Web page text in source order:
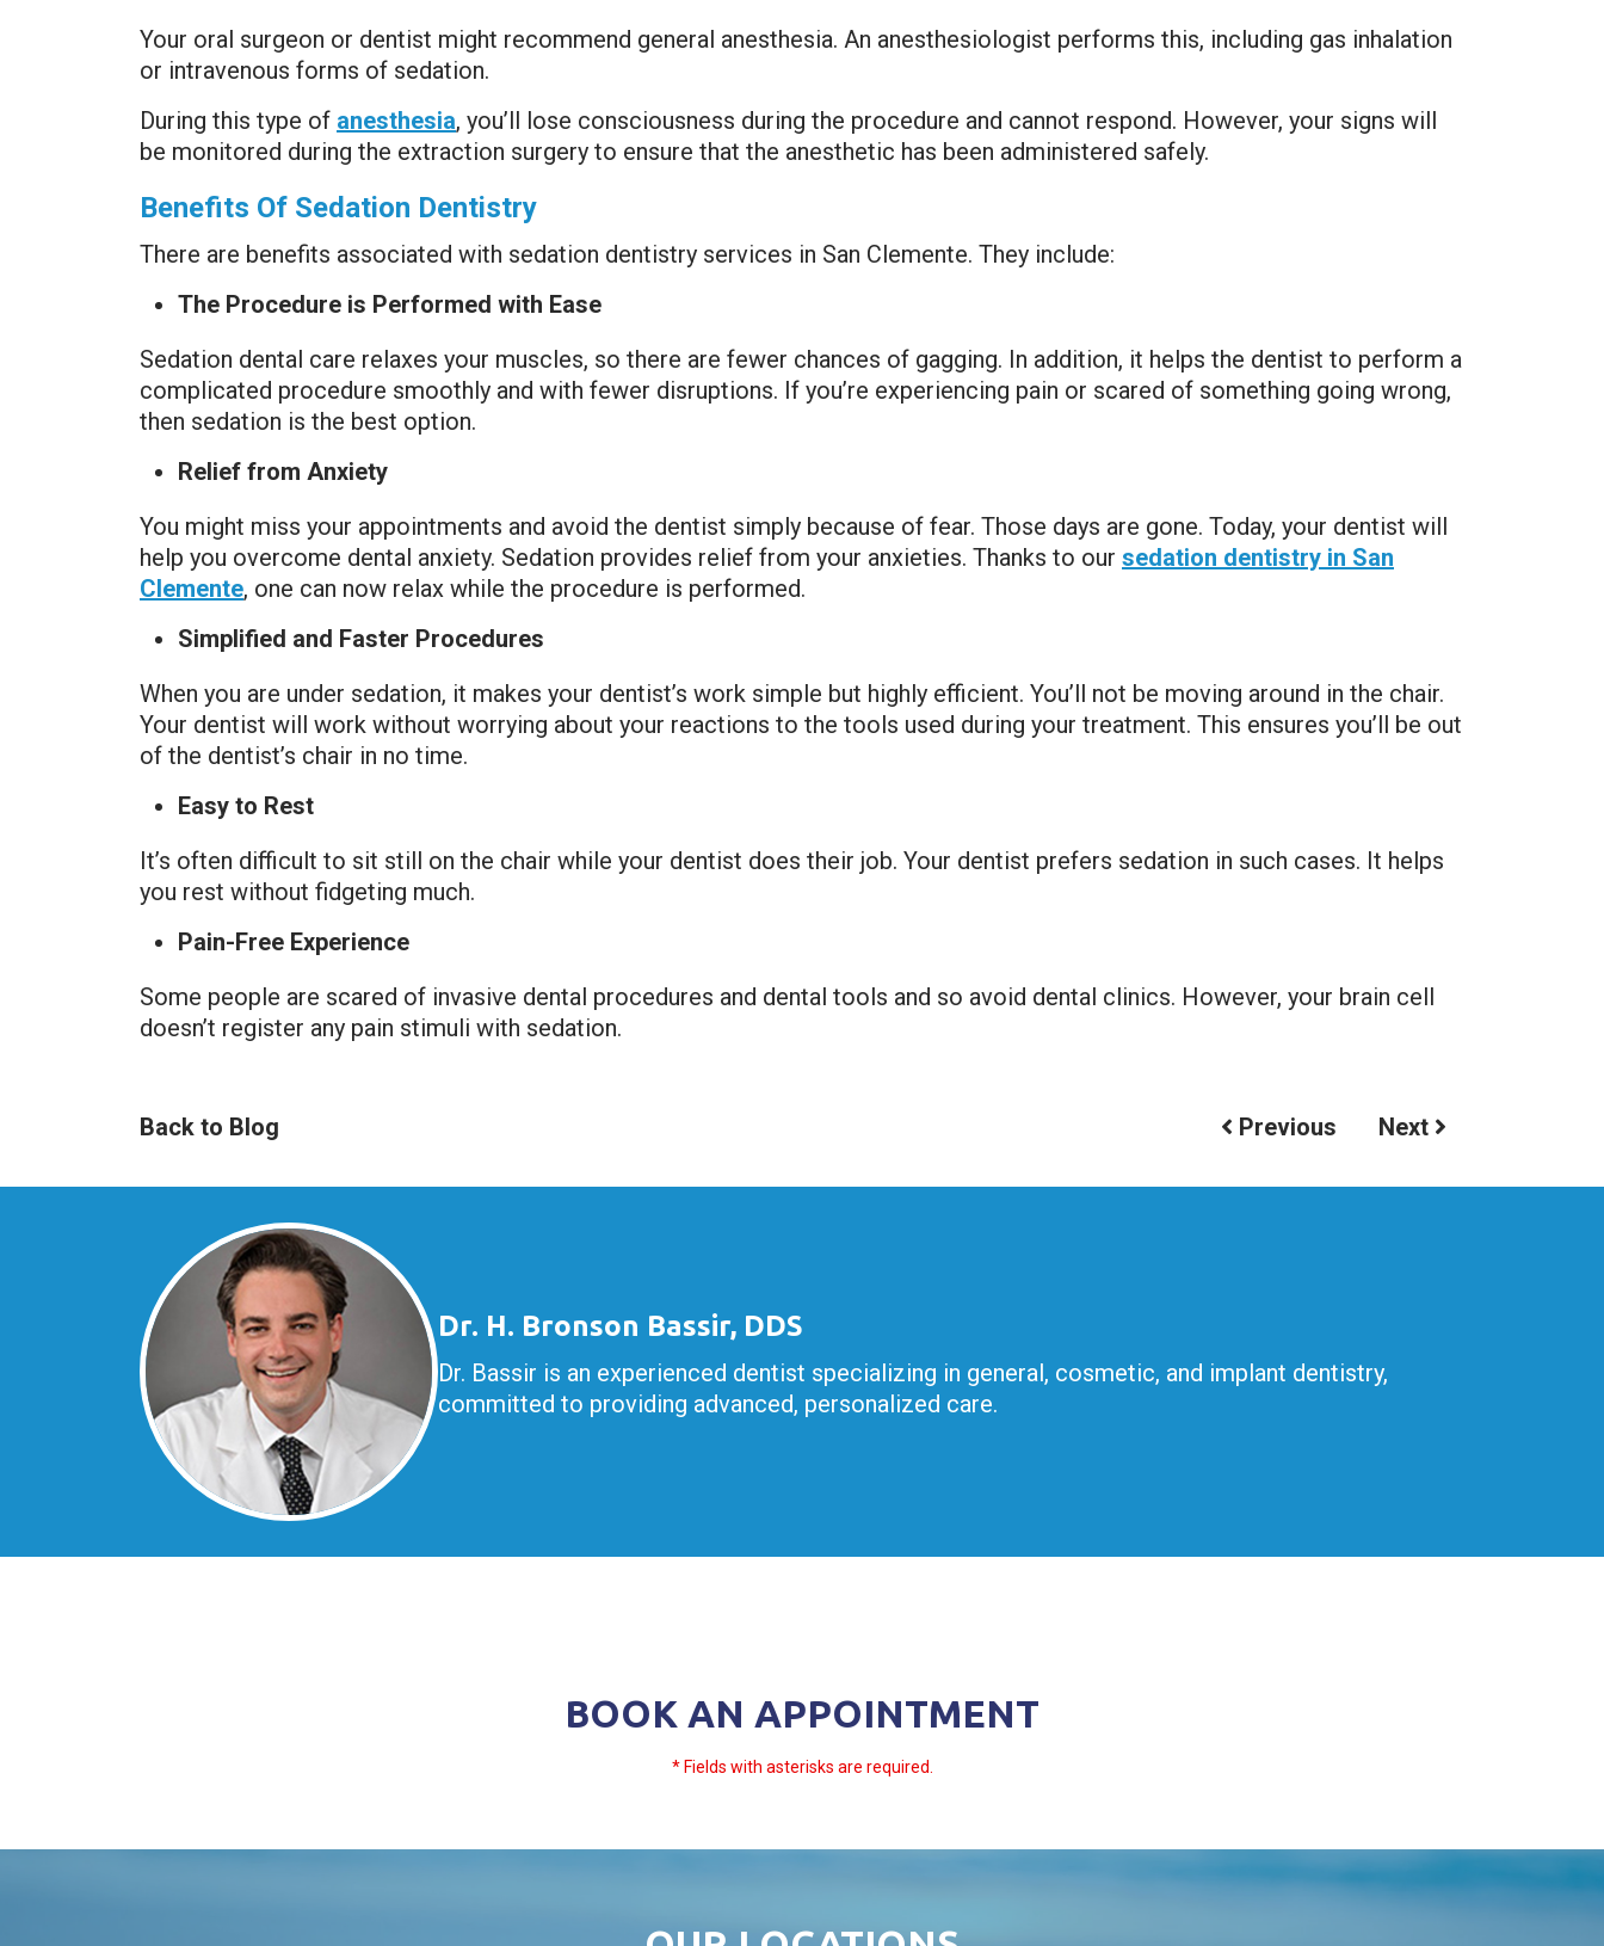
Your oral surgeon or dentist might recommend general anesthesia. An anesthesiologist performs this, including gas inhalation
or intravenous forms of sedation.
During this type of anesthesia, you’ll lose consciousness during the procedure and cannot respond. However, your signs will
be monitored during the extraction surgery to ensure that the anesthetic has been administered safely.
Benefits Of Sedation Dentistry
There are benefits associated with sedation dentistry services in San Clemente. They include:
The Procedure is Performed with Ease
Sedation dental care relaxes your muscles, so there are fewer chances of gagging. In addition, it helps the dentist to perform a
complicated procedure smoothly and with fewer disruptions. If you’re experiencing pain or scared of something going wrong,
then sedation is the best option.
Relief from Anxiety
You might miss your appointments and avoid the dentist simply because of fear. Those days are gone. Today, your dentist will
help you overcome dental anxiety. Sedation provides relief from your anxieties. Thanks to our sedation dentistry in San
Clemente, one can now relax while the procedure is performed.
Simplified and Faster Procedures
When you are under sedation, it makes your dentist’s work simple but highly efficient. You’ll not be moving around in the chair.
Your dentist will work without worrying about your reactions to the tools used during your treatment. This ensures you’ll be out
of the dentist’s chair in no time.
Easy to Rest
It’s often difficult to sit still on the chair while your dentist does their job. Your dentist prefers sedation in such cases. It helps
you rest without fidgeting much.
Pain-Free Experience
Some people are scared of invasive dental procedures and dental tools and so avoid dental clinics. However, your brain cell
doesn’t register any pain stimuli with sedation.
Back to Blog Previous Next
Dr. H. Bronson Bassir, DDS
Dr. Bassir is an experienced dentist specializing in general, cosmetic, and implant dentistry,
committed to providing advanced, personalized care.
BOOK AN APPOINTMENT
* Fields with asterisks are required.